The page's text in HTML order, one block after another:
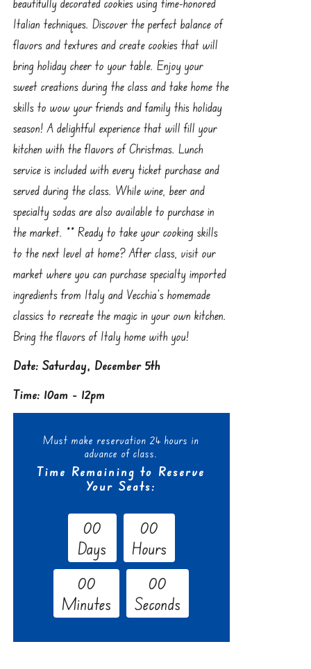
Italian techniques. Discover the perfect balance of
flavors and textures and create cookies that will
bring holiday cheer to your table. Enjoy your
sweet creations during the class and take home the
skills to wow your friends and family this holiday
season! A delightful experience that will fill your
kitchen with the flavors of Christmas. Lunch
service is included with every ticket purchase and
served during the class. While wine, beer and
specialty sodas are also available to purchase in
the market. ** Ready to take your cooking skills
to the next level at home? After class, visit our
market where you can purchase specialty imported
ingredients from Italy and Vecchia’s homemade
classics to recreate the magic in your own kitchen.
Bring the flavors of Italy home with you!
Date: Saturday, December 5th
Time: 10am - 12pm
Must make reservation 24 hours in
advance of class.
Time Remaining to Reserve
Your Seats:
00
Days
00
Hours
00
Minutes
00
Seconds